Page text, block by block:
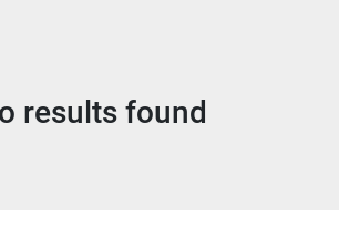
results found